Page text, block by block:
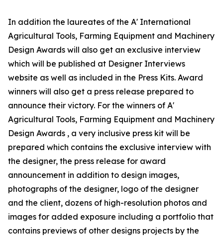
In addition the laureates of the A' International
Agricultural Tools, Farming Equipment and Machinery
Design Awards will also get an exclusive interview
which will be published at Designer Interviews
website as well as included in the Press Kits. Award
winners will also get a press release prepared to
announce their victory. For the winners of A'
Agricultural Tools, Farming Equipment and Machinery
Design Awards , a very inclusive press kit will be
prepared which contains the exclusive interview with
the designer, the press release for award
announcement in addition to design images,
photographs of the designer, logo of the designer
and the client, dozens of high-resolution photos and
images for added exposure including a portfolio that
contains previews of other designs projects by the